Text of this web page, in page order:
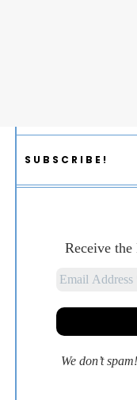
SUBSCRIBE!
Receive
We don’t spam!